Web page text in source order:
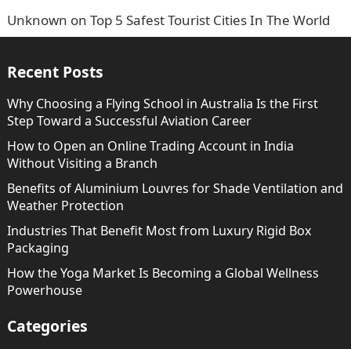
Unknown on Top 5 Safest Tourist Cities In The World
Recent Posts
Why Choosing a Flying School in Australia Is the First
Step Toward a Successful Aviation Career
How to Open an Online Trading Account in India
Without Visiting a Branch
Benefits of Aluminium Louvres for Shade Ventilation and
Weather Protection
Industries That Benefit Most from Luxury Rigid Box
Packaging
How the Yoga Market Is Becoming a Global Wellness
Powerhouse
Categories